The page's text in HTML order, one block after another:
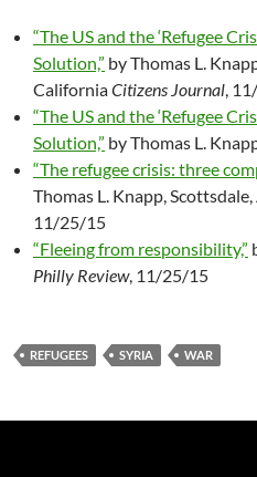
“The US and the ‘Refugee
Solution,” by Thomas L.
CaliforniaCitizens Journal,
“The US and the ‘Refugee
Solution,” by Thomas L.
“The refugee crisis: three
Thomas L. Knapp,
11/25/15
“Fleeing from responsibility,”
Philly Review, 11/25/15
REFUGEES SYRIA WAR